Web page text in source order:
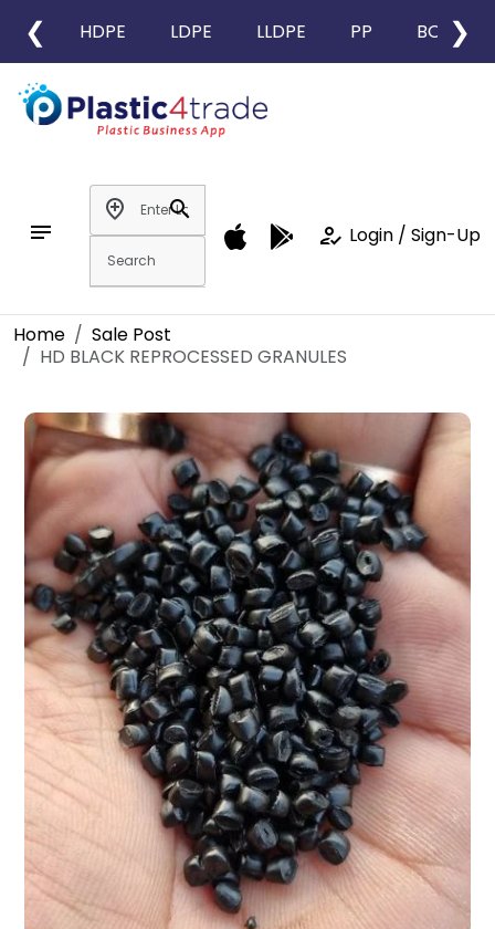
❮ HDPE LDPE LLDPE PP BOPP
❯
notes
add_location
search
how_to_reg Login / Sign-Up
Home
Sale Post
HD BLACK REPROCESSED GRANULES